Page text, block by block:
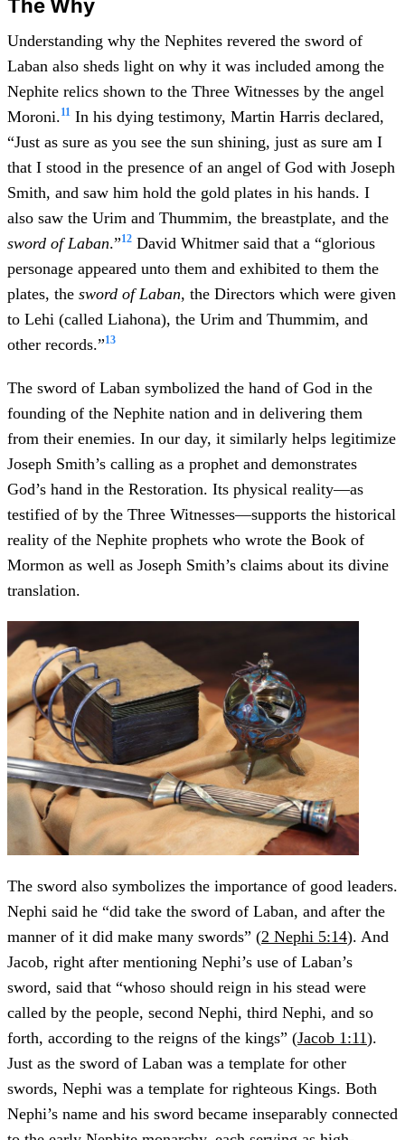
The Why
Understanding why the Nephites revered the sword of
Laban also sheds light on why it was included among the
Nephite relics shown to the Three Witnesses by the angel
Moroni.11 In his dying testimony, Martin Harris declared,
“Just as sure as you see the sun shining, just as sure am I
that I stood in the presence of an angel of God with Joseph
Smith, and saw him hold the gold plates in his hands. I
also saw the Urim and Thummim, the breastplate, and the
sword of Laban.”12 David Whitmer said that a “glorious
personage appeared unto them and exhibited to them the
plates, the sword of Laban, the Directors which were given
to Lehi (called Liahona), the Urim and Thummim, and
other records.”13
The sword of Laban symbolized the hand of God in the
founding of the Nephite nation and in delivering them
from their enemies. In our day, it similarly helps legitimize
Joseph Smith’s calling as a prophet and demonstrates
God’s hand in the Restoration. Its physical reality—as
testified of by the Three Witnesses—supports the historical
reality of the Nephite prophets who wrote the Book of
Mormon as well as Joseph Smith’s claims about its divine
translation.
The sword also symbolizes the importance of good leaders.
Nephi said he “did take the sword of Laban, and after the
manner of it did make many swords” (2 Nephi 5:14). And
Jacob, right after mentioning Nephi’s use of Laban’s
sword, said that “whoso should reign in his stead were
called by the people, second Nephi, third Nephi, and so
forth, according to the reigns of the kings” (Jacob 1:11).
Just as the sword of Laban was a template for other
swords, Nephi was a template for righteous Kings. Both
Nephi’s name and his sword became inseparably connected